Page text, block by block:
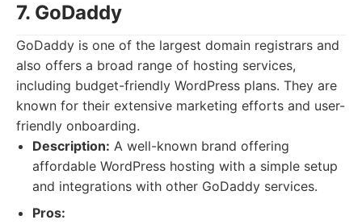
7. GoDaddy
GoDaddy is one of the largest domain registrars and
also offers a broad range of hosting services,
including budget-friendly WordPress plans. They are
known for their extensive marketing efforts and user-
friendly onboarding.
Description: A well-known brand offering
affordable WordPress hosting with a simple setup
and integrations with other GoDaddy services.
Pros: